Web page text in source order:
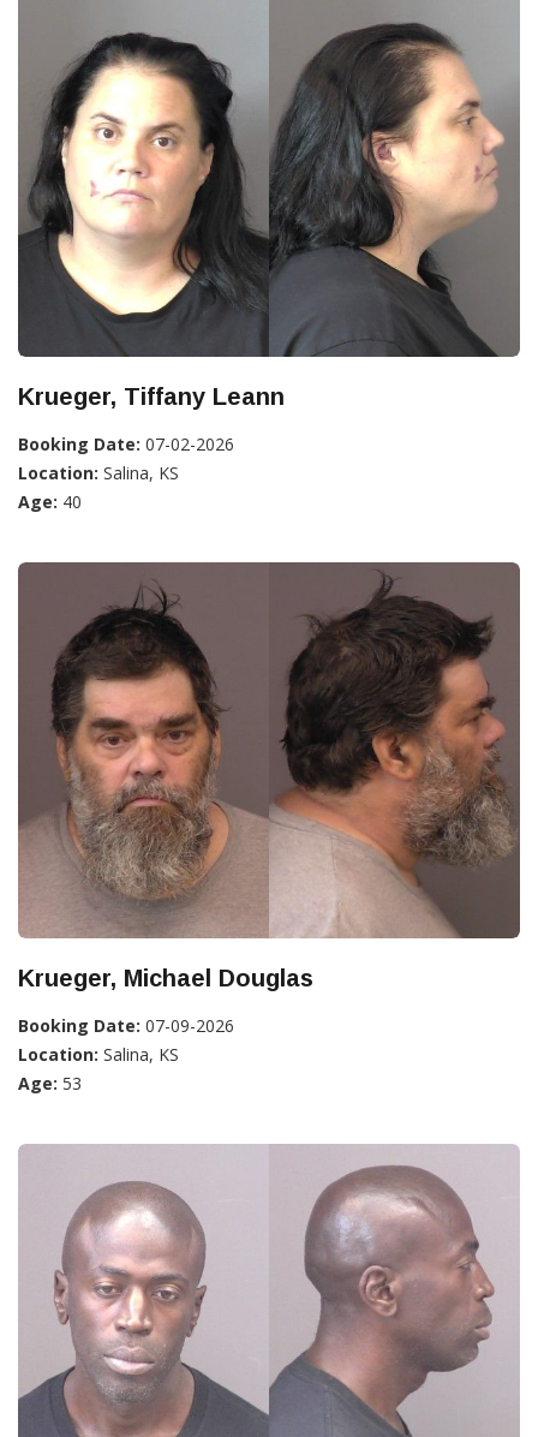
Krueger, Tiffany Leann
Booking Date: 07-02-2026
Location: Salina, KS
Age: 40
Krueger, Michael Douglas
Booking Date: 07-09-2026
Location: Salina, KS
Age: 53